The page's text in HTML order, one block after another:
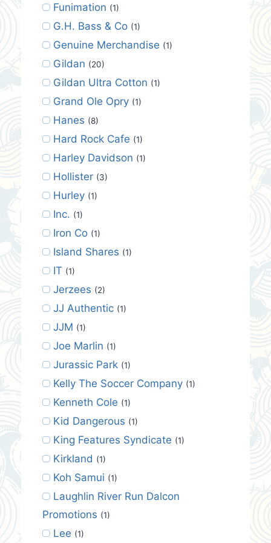
Funimation (1)
G.H. Bass & Co (1)
Genuine Merchandise (1)
Gildan (20)
Gildan Ultra Cotton (1)
Grand Ole Opry (1)
Hanes (8)
Hard Rock Cafe (1)
Harley Davidson (1)
Hollister (3)
Hurley (1)
Inc. (1)
Iron Co (1)
Island Shares (1)
IT (1)
Jerzees (2)
JJ Authentic (1)
JJM (1)
Joe Marlin (1)
Jurassic Park (1)
Kelly The Soccer Company (1)
Kenneth Cole (1)
Kid Dangerous (1)
King Features Syndicate (1)
Kirkland (1)
Koh Samui (1)
Laughlin River Run Dalcon
Promotions (1)
Lee (1)